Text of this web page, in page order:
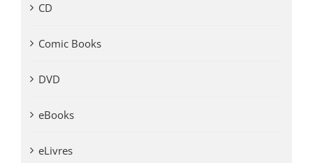
CD
Comic Books
DVD
eBooks
eLivres